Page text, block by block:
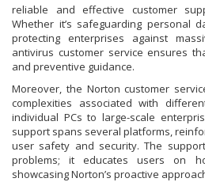
reliable and effective customer
Whether it’s safeguarding personal
protecting enterprises against
antivirus customer service ensures
and preventive guidance.
Moreover, the Norton customer
complexities associated with
individual PCs to large-scale
support spans several platforms,
user safety and security. The
problems; it educates users on
showcasing Norton’s proactive